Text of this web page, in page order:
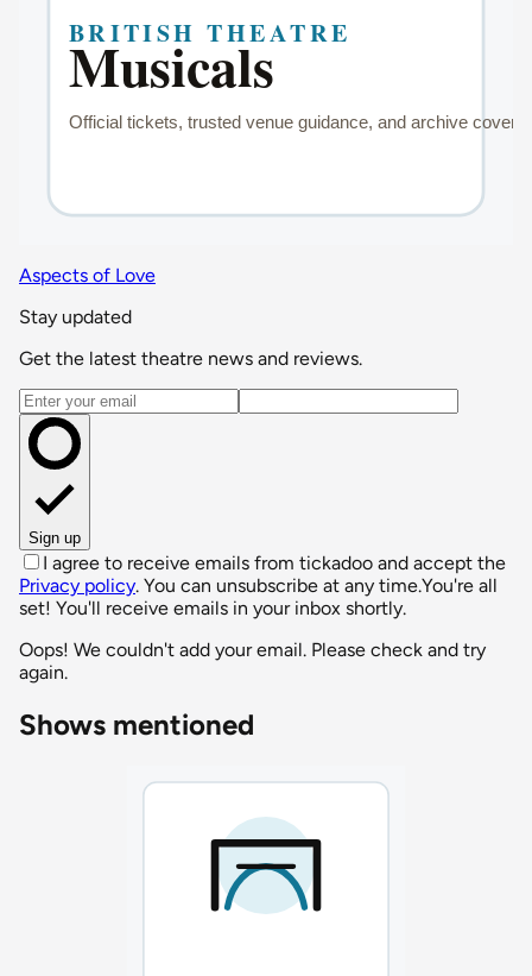
Aspects of Love
Stay updated
Get the latest theatre news and reviews.
Email address
Sign up
I agree to receive emails from tickadoo and accept the
Privacy policy. You can unsubscribe at any time.You're all
set! You'll receive emails in your inbox shortly.
Oops! We couldn't add your email. Please check and try
again.
Shows mentioned